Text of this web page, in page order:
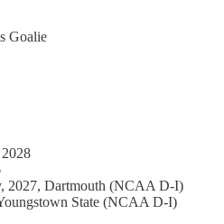
Goalie
2027, Dartmouth (NCAA D-I)
State (NCAA D-I)